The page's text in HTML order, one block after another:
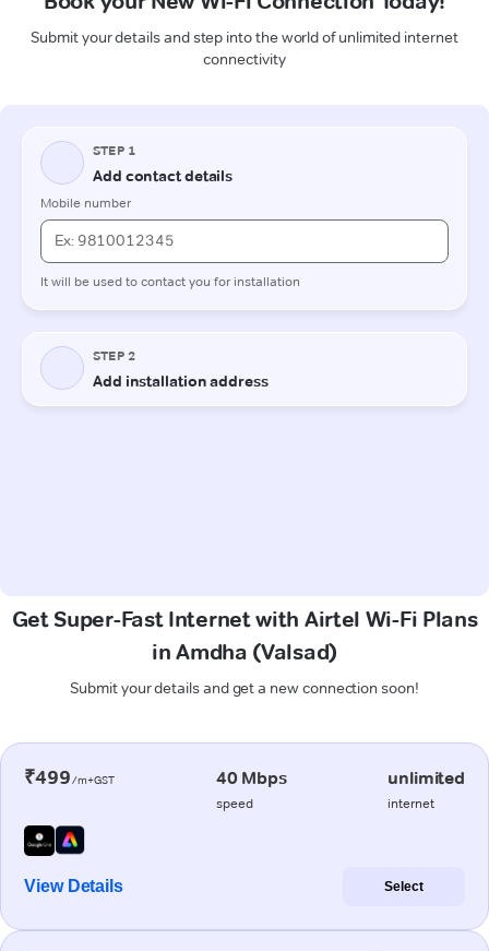
Submit your details and step into the world of unlimited internet
connectivity
Get Super-Fast Internet with Airtel Wi-Fi Plans
in Amdha (Valsad)
Submit your details and get a new connection soon!
₹499/m+GST 40 Mbps
speed
unlimited
internet
View Details Select